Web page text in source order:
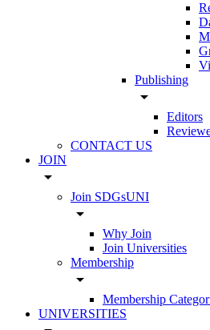
Publishing
arrow_drop_down
Editors
CONTACT US
JOIN
arrow_drop_down
Join SDGsUNI
arrow_drop_down
Why Join
Join Universities
Membership
arrow_drop_down
Membership
UNIVERSITIES